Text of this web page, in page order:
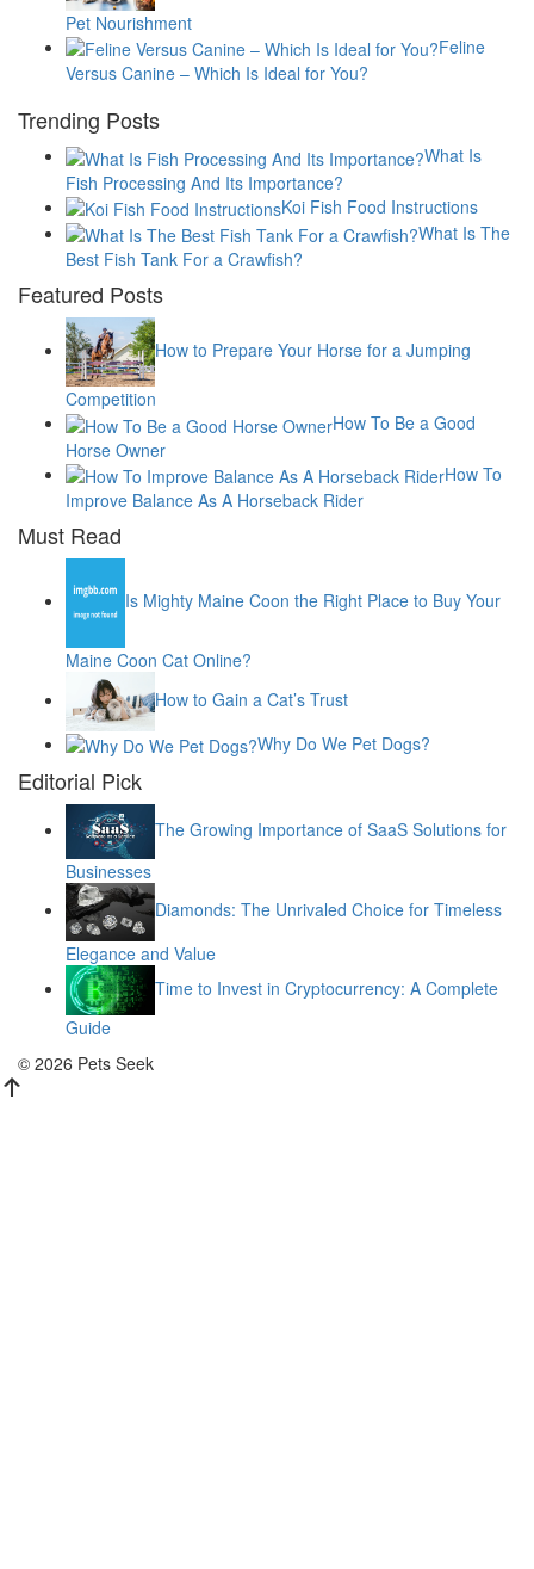
Pet Nourishment
Feline
Versus Canine – Which Is Ideal for You?
Trending Posts
What Is
Fish Processing And Its Importance?
Koi Fish Food Instructions
What Is The
Best Fish Tank For a Crawfish?
Featured Posts
How to Prepare Your Horse for a Jumping
Competition
How To Be a Good
Horse Owner
How To
Improve Balance As A Horseback Rider
Must Read
Is Mighty Maine Coon the Right Place to Buy Your
Maine Coon Cat Online?
How to Gain a Cat’s Trust
Why Do We Pet Dogs?
Editorial Pick
The Growing Importance of SaaS Solutions for
Businesses
Diamonds: The Unrivaled Choice for Timeless
Elegance and Value
Time to Invest in Cryptocurrency: A Complete
Guide
© 2026 Pets Seek